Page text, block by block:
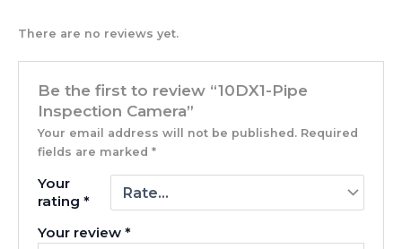
There are no reviews yet.
Be the first to review “10DX1-Pipe
Inspection Camera”
Your email address will not be published. Required
fields are marked*
Your
rating*
Your review*